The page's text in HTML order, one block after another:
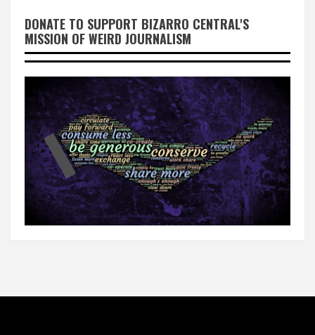
DONATE TO SUPPORT BIZARRO CENTRAL'S
MISSION OF WEIRD JOURNALISM